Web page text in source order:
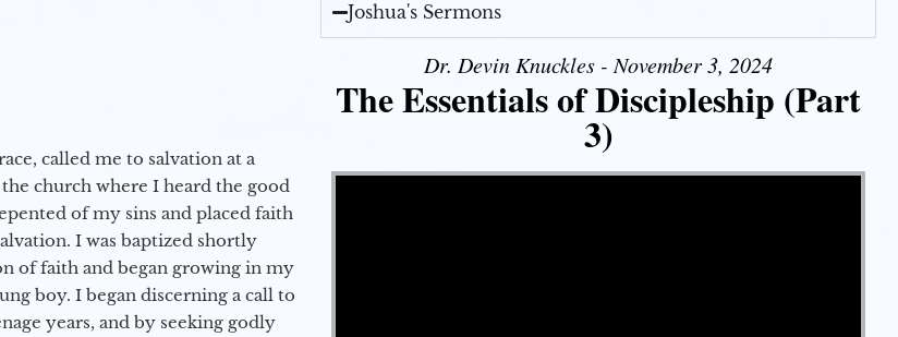
called me to salvation at a
church where I heard the good
of my sins and placed faith
I was baptized shortly
of faith and began growing in my
boy. I began discerning a call to
years, and by seeking godly
Joshua's Sermons
Dr. Devin Knuckles - November 3, 2024
The Essentials of Discipleship (Part
3)
Video Player